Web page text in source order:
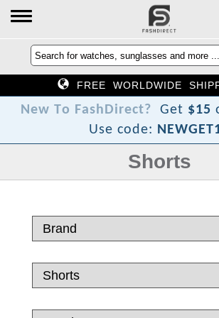
FREE WORLDWIDE
Ne
wT Get $15
Use code:
Shorts